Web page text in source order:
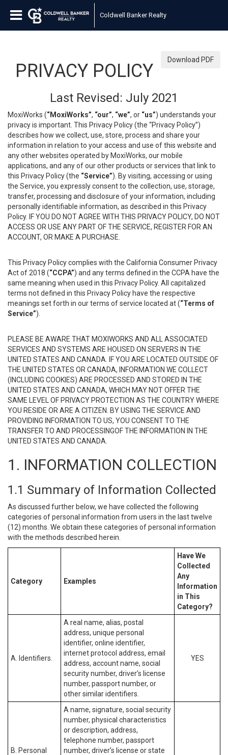
Coldwell Banker Realty
Download PDF
PRIVACY POLICY
Last Revised: July 2021
MoxiWorks (“MoxiWorks”, “our”, “we”, or “us”) understands your
privacy is important. This Privacy Policy (the “Privacy Policy”)
describes how we collect, use, store, process and share your
information in relation to your access and use of this website and
any other websites operated by MoxiWorks, our mobile
applications, and any of our other products or services that link to
this Privacy Policy (the “Service”). By visiting, accessing or using
the Service, you expressly consent to the collection, use, storage,
transfer, processing and disclosure of your information, including
personally identifiable information, as described in this Privacy
Policy. IF YOU DO NOT AGREE WITH THIS PRIVACY POLICY, DO NOT
ACCESS OR USE ANY PART OF THE SERVICE, REGISTER FOR AN
ACCOUNT, OR MAKE A PURCHASE.
This Privacy Policy complies with the California Consumer Privacy
Act of 2018 (“CCPA”) and any terms defined in the CCPA have the
same meaning when used in this Privacy Policy. All capitalized
terms not defined in this Privacy Policy have the respective
meanings set forth in our terms of service located at (“Terms of
Service”).
PLEASE BE AWARE THAT MOXIWORKS AND ALL ASSOCIATED
SERVICES AND SYSTEMS ARE HOUSED ON SERVERS IN THE
UNITED STATES AND CANADA. IF YOU ARE LOCATED OUTSIDE OF
THE UNITED STATES OR CANADA, INFORMATION WE COLLECT
(INCLUDING COOKIES) ARE PROCESSED AND STORED IN THE
UNITED STATES AND CANADA, WHICH MAY NOT OFFER THE
SAME LEVEL OF PRIVACY PROTECTION AS THE COUNTRY WHERE
YOU RESIDE OR ARE A CITIZEN. BY USING THE SERVICE AND
PROVIDING INFORMATION TO US, YOU CONSENT TO THE
TRANSFER TO AND PROCESSINGOF THE INFORMATION IN THE
UNITED STATES AND CANADA.
1. INFORMATION COLLECTION
1.1 Summary of Information Collected
As discussed further below, we have collected the following
categories of personal information from users in the last twelve
(12) months. We obtain these categories of personal information
with the methods described herein.
Category Examples
Have We
Collected
Any
Information
in This
Category?
A. Identifiers.
A real name, alias, postal
address, unique personal
identifier, online identifier,
internet protocol address, email
address, account name, social
security number, driver’s license
number, passport number, or
other similar identifiers.
YES
B. Personal
A name, signature, social security
number, physical characteristics
or description, address,
telephone number, passport
number, driver’s license or state